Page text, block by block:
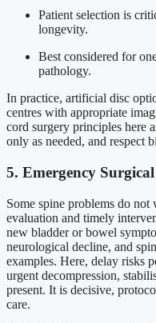
Patient selection is
longevity.
Best considered for
pathology.
In practice, artificial disc
centres with appropriate
cord surgery principles here
only as needed, and respect
5. Emergency
Some spine problems do
evaluation and timely
new bladder or bowel
neurological decline, and
examples. Here, delay risks
urgent decompression,
present. It is decisive,
care.